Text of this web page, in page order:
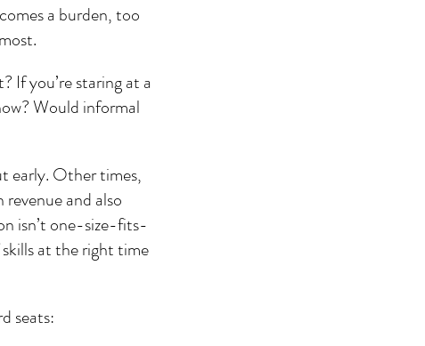
a burden, too
If you’re staring at a
Would informal
early. Other times,
and also
isn’t one-size-fits-
at the right time
seats: